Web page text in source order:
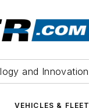
and Innovation
VEHICLES & FLEET